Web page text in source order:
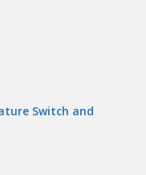
Switch and